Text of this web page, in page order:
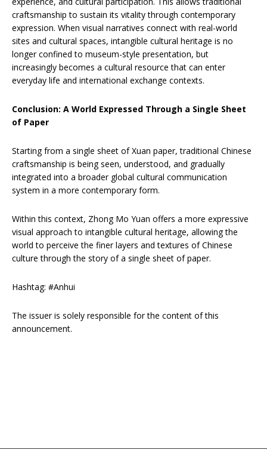
craftsmanship to sustain its vitality through contemporary
expression. When visual narratives connect with real-world
sites and cultural spaces, intangible cultural heritage is no
longer confined to museum-style presentation, but
increasingly becomes a cultural resource that can enter
everyday life and international exchange contexts.
Conclusion: A World Expressed Through a Single Sheet
of Paper
Starting from a single sheet of Xuan paper, traditional Chinese
craftsmanship is being seen, understood, and gradually
integrated into a broader global cultural communication
system in a more contemporary form.
Within this context, Zhong Mo Yuan offers a more expressive
visual approach to intangible cultural heritage, allowing the
world to perceive the finer layers and textures of Chinese
culture through the story of a single sheet of paper.
Hashtag: #Anhui
The issuer is solely responsible for the content of this
announcement.